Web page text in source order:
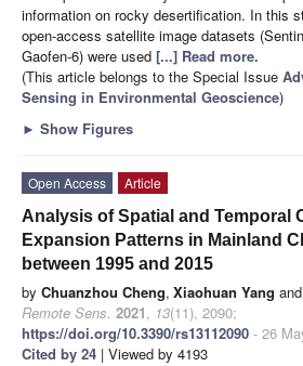
information on rocky desertification. In this
open-access satellite image datasets
Gaofen-6) were used [...] Read more.
(This article belongs to the Special Issue
Sensing in Environmental Geoscience)
► Show Figures
Open Access
Article
Analysis of Spatial and Temporal
Expansion Patterns in Mainland
between 1995 and 2015
by Chuanzhou Cheng, Xiaohuan Yang and
Remote Sens. 2021, 13(11), 2090;
https://doi.org/10.3390/rs13112090 - 26
Cited by 24 | Viewed by 4193